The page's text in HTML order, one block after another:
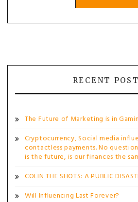
navigation
RECENT
The Future of Marketing is in
Cryptocurrency, Social media
contactless payments. No
is the future, is our finances the
COLIN THE SHOTS: A PUBLIC
Will Influencing Last Forever?